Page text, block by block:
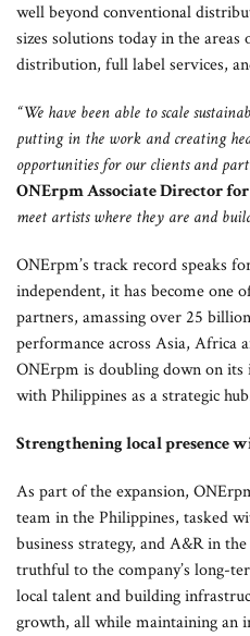
well beyond conventional
sizes solutions today in the
distribution, full label services,
“We have been able to scale
putting in the work and creating
opportunities for our clients and
ONErpm Associate Director
meet artists where they are and
ONErpm’s track record speaks
independent, it has become one
partners, amassing over 25
performance across Asia, Africa
ONErpm is doubling down on its
with Philippines as a strategic
Strengthening local presence
As part of the expansion,
team in the Philippines, tasked
business strategy, and A&R in
truthful to the company’s long-
local talent and building
growth, all while maintaining an